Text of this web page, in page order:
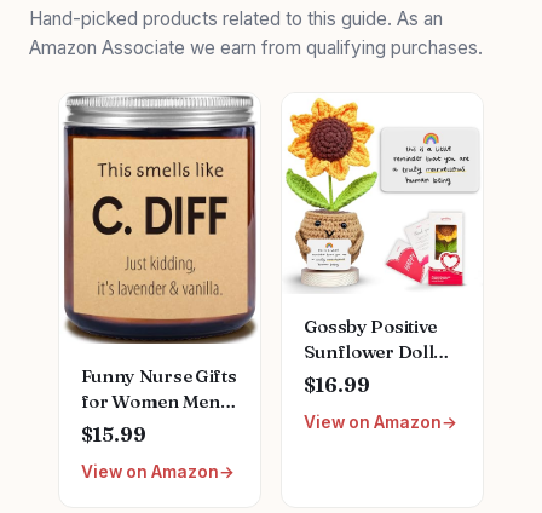
Hand-picked products related to this guide. As an
Amazon Associate we earn from qualifying purchases.
Funny Nurse Gifts
for Women Men,
Natural Soy Wax
Lavender Scented
Candle (7oz),
$15.99
View on Amazon
Gossby Positive
Sunflower Doll
Crochet with Card
- This is A Little
Reminder -
$16.99
View on Amazon